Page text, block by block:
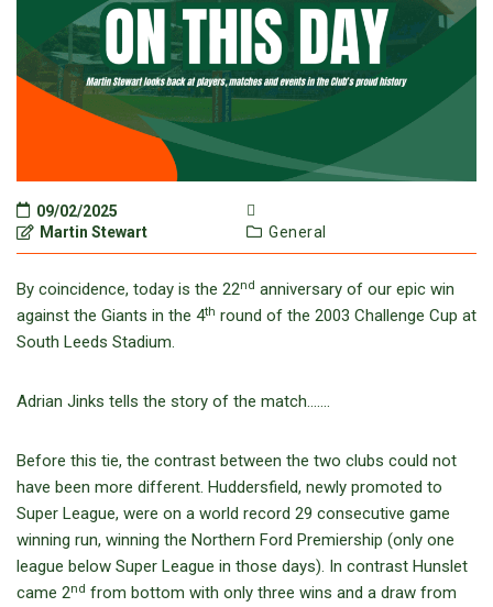
09/02/2025
Martin Stewart
General
By coincidence, today is the 22nd anniversary of our epic win
against the Giants in the 4th round of the 2003 Challenge Cup at
South Leeds Stadium.
Adrian Jinks tells the story of the match…….
Before this tie, the contrast between the two clubs could not
have been more different. Huddersfield, newly promoted to
Super League, were on a world record 29 consecutive game
winning run, winning the Northern Ford Premiership (only one
league below Super League in those days). In contrast Hunslet
came 2nd from bottom with only three wins and a draw from